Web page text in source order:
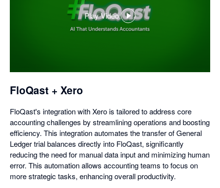
Play Video
,
opens
FloQast + Xero
FloQast's integration with Xero is tailored to address core
accounting challenges by streamlining operations and boosting
efficiency. This integration automates the transfer of General
Ledger trial balances directly into FloQast, significantly
reducing the need for manual data input and minimizing human
error. This automation allows accounting teams to focus on
more strategic tasks, enhancing overall productivity.